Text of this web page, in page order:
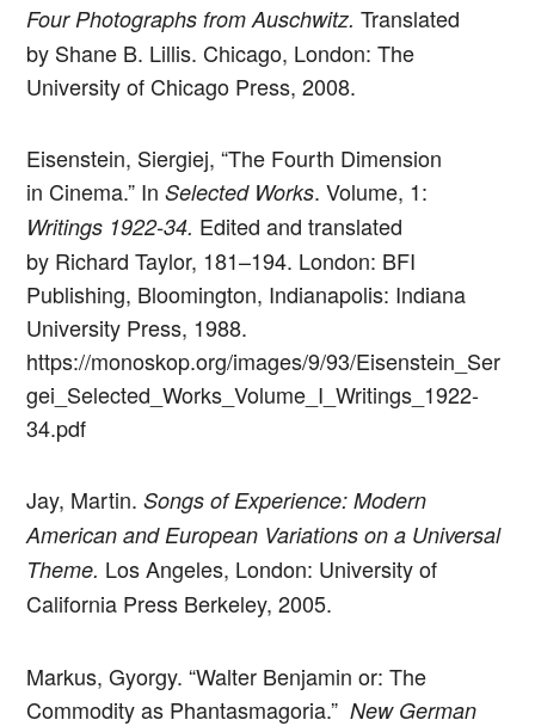
Four Photographs from Auschwitz.Translated
by Shane B. Lillis. Chicago, London: The
University of Chicago Press, 2008.
Eisenstein, Siergiej, “The Fourth Dimension
in Cinema.” InSelected Works. Volume, 1:
Writings 1922-34. Edited and translated
by Richard Taylor, 181–194. London: BFI
Publishing, Bloomington, Indianapolis: Indiana
University Press, 1988.
https://monoskop.org/images/9/93/Eisenstein_Ser
gei_Selected_Works_Volume_I_Writings_1922-
34.pdf
Jay, Martin.Songs of Experience: Modern
American and European Variations on a Universal
Theme. Los Angeles, London: University of
California Press Berkeley, 2005.
Markus, Gyorgy. “Walter Benjamin or: The
Commodity as Phantasmagoria.”New German